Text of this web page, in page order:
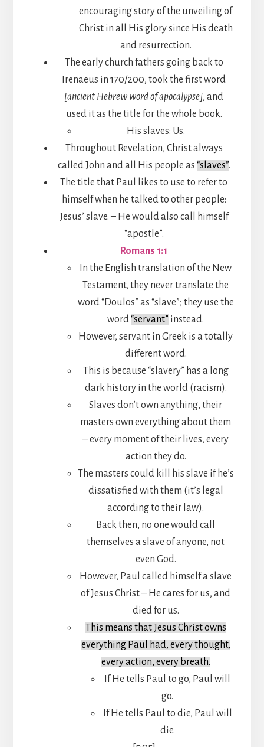
encouraging story of the unveiling of
Christ in all His glory since His death
and resurrection.
The early church fathers going back to
Irenaeus in 170/200, took the first word
[ancient Hebrew word of apocalypse], and
used it as the title for the whole book.
His slaves: Us.
Throughout Revelation, Christ always
called John and all His people as “slaves”.
The title that Paul likes to use to refer to
himself when he talked to other people:
Jesus’ slave. – He would also call himself
“apostle”.
Romans 1:1
In the English translation of the New
Testament, they never translate the
word “Doulos” as “slave”; they use the
word“servant” instead.
However, servant in Greek is a totally
different word.
This is because “slavery” has a long
dark history in the world (racism).
Slaves don’t own anything, their
masters own everything about them
– every moment of their lives, every
action they do.
The masters could kill his slave if he’s
dissatisfied with them (it’s legal
according to their law).
Back then, no one would call
themselves a slave of anyone, not
even God.
However, Paul called himself a slave
of Jesus Christ – He cares for us, and
died for us.
This means that Jesus Christ owns
everything Paul had, every thought,
every action, every breath.
If He tells Paul to go, Paul will
go.
If He tells Paul to die, Paul will
die.